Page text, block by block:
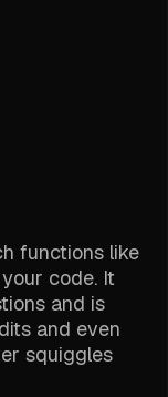
functions like
code. It
and is
and even
squiggles